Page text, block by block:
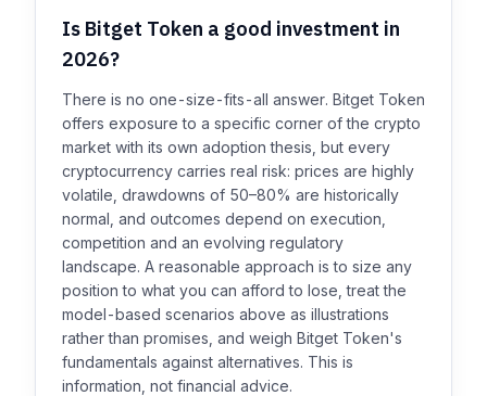
Is Bitget Token a good investment in
2026?
There is no one-size-fits-all answer. Bitget Token
offers exposure to a specific corner of the crypto
market with its own adoption thesis, but every
cryptocurrency carries real risk: prices are highly
volatile, drawdowns of 50–80% are historically
normal, and outcomes depend on execution,
competition and an evolving regulatory
landscape. A reasonable approach is to size any
position to what you can afford to lose, treat the
model-based scenarios above as illustrations
rather than promises, and weigh Bitget Token's
fundamentals against alternatives. This is
information, not financial advice.